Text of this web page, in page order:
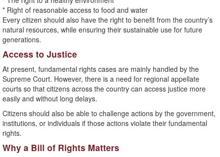
* Right of reasonable access to food and water
Every citizen should also have the right to benefit from the country’s
natural resources, while ensuring their sustainable use for future
generations.
Access to Justice
At present, fundamental rights cases are mainly handled by the
Supreme Court. However, there is a need for regional appellate
courts so that citizens across the country can access justice more
easily and without long delays.
Citizens should also be able to challenge actions by the government,
institutions, or individuals if those actions violate their fundamental
rights.
Why a Bill of Rights Matters